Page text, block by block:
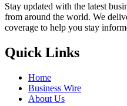
Stay updated with the latest
from around the world. We
coverage to help you stay
Quick Links
Home
Business Wire
About Us